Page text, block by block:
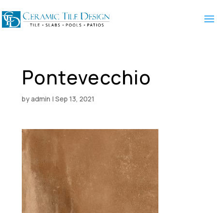
Pontevecchio
byadmin | Sep 13, 2021